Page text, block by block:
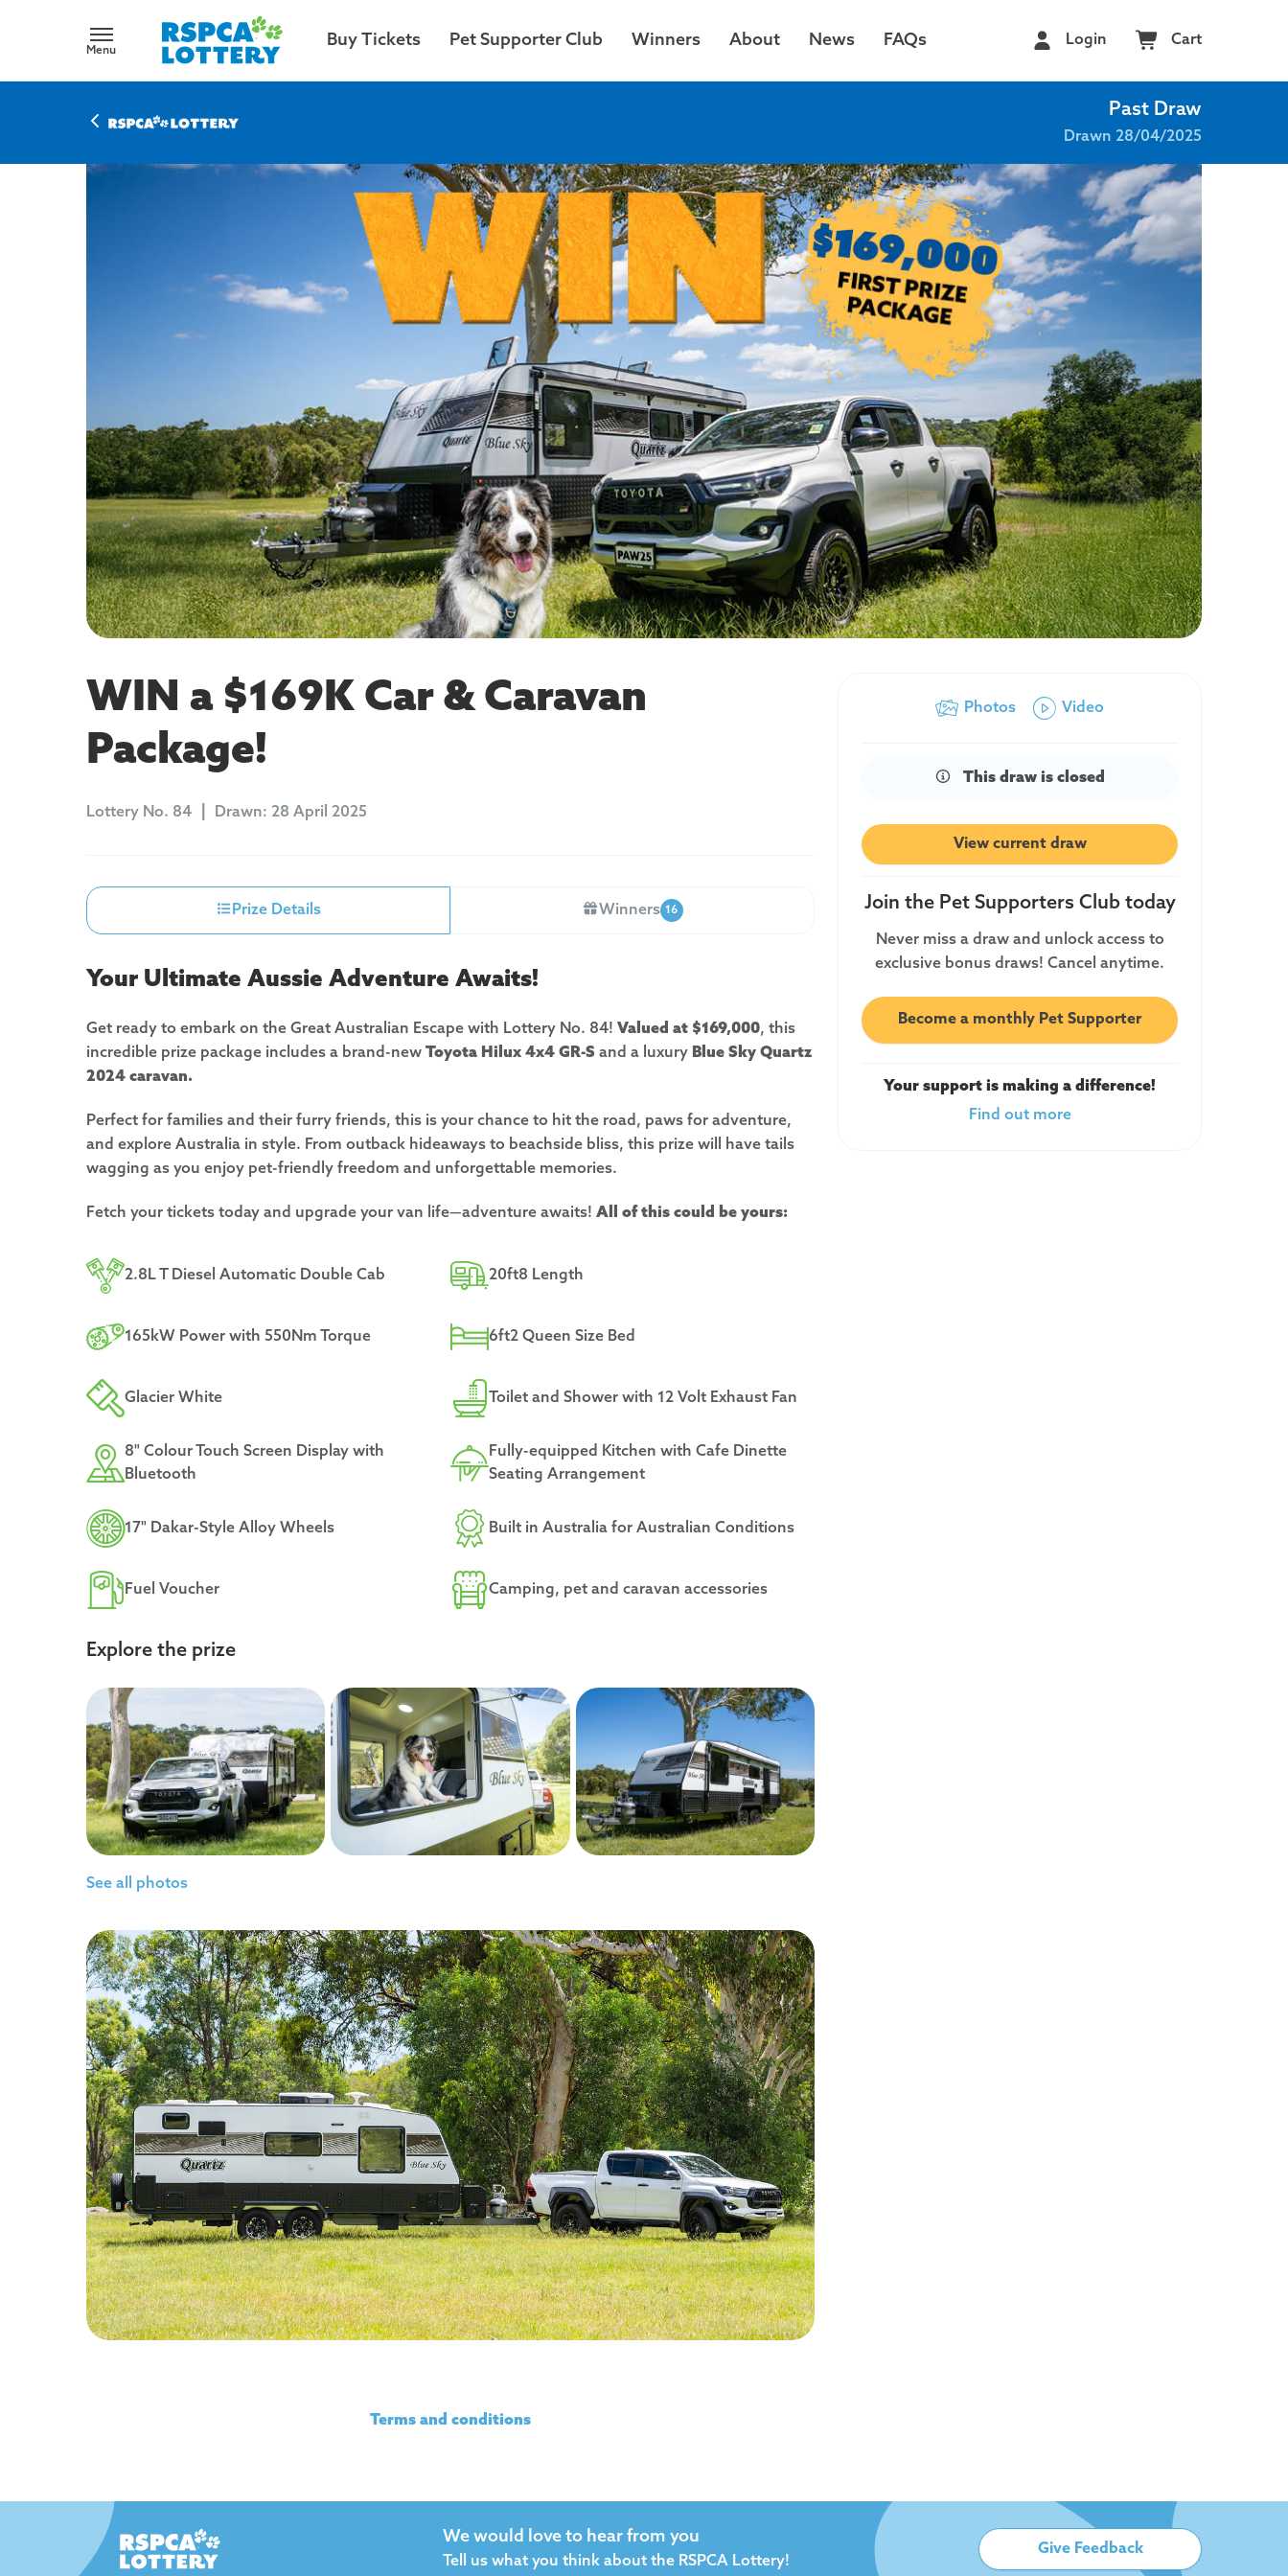
Menu
Buy Tickets Pet Supporter Club Winners About News FAQs Login Cart
Past Draw
Drawn 28/04/2025
WIN a $169K Car & Caravan
Package!
Lottery No. 84 Drawn: 28 April 2025
Prize Details Winners 16
Your Ultimate Aussie Adventure Awaits!
Get ready to embark on the Great Australian Escape with Lottery No. 84! Valued at $169,000, this
incredible prize package includes a brand-new Toyota Hilux 4x4 GR-S and a luxury Blue Sky Quartz
2024 caravan.
Perfect for families and their furry friends, this is your chance to hit the road, paws for adventure,
and explore Australia in style. From outback hideaways to beachside bliss, this prize will have tails
wagging as you enjoy pet-friendly freedom and unforgettable memories.
Fetch your tickets today and upgrade your van life—adventure awaits! All of this could be yours:
2.8L T Diesel Automatic Double Cab 20ft8 Length
165kW Power with 550Nm Torque 6ft2 Queen Size Bed
Glacier White Toilet and Shower with 12 Volt Exhaust Fan
8" Colour Touch Screen Display with
Bluetooth
Fully-equipped Kitchen with Cafe Dinette
Seating Arrangement
17" Dakar-Style Alloy Wheels Built in Australia for Australian Conditions
Fuel Voucher Camping, pet and caravan accessories
Explore the prize
See all photos
Terms and conditions
Photos Video
This draw is closed
View current draw
Join the Pet Supporters Club today
Never miss a draw and unlock access to
exclusive bonus draws! Cancel anytime.
Become a monthly Pet Supporter
Your support is making a difference!
Find out more
We would love to hear from you
Tell us what you think about the RSPCA Lottery!
Give Feedback